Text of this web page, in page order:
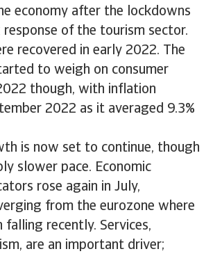
economy after the lockdowns
of the tourism sector.
recovered in early 2022. The
to weigh on consumer
though, with inflation
2022 as it averaged 9.3%
is now set to continue, though
slower pace. Economic
rose again in July,
from the eurozone where
falling recently. Services,
are an important driver;